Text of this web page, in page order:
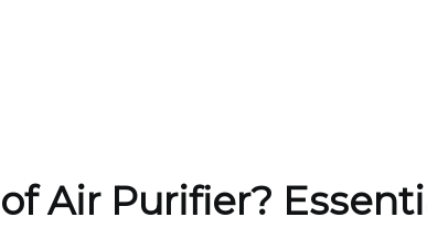
Air Purifier?